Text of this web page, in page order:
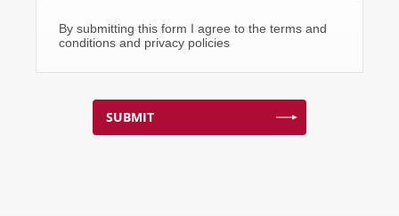
By submitting this form I agree to the terms and
conditions and privacy policies
SUBMIT